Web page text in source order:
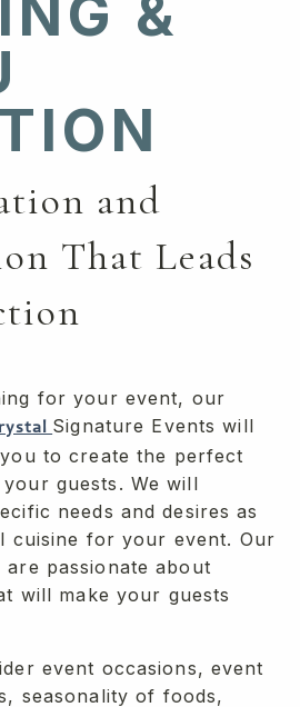
&
and
That Leads
for your event, our
Signature Events will
to create the perfect
guests. We will
needs and desires as
cuisine for your event. Our
passionate about
will make your guests
event occasions, event
seasonality of foods,